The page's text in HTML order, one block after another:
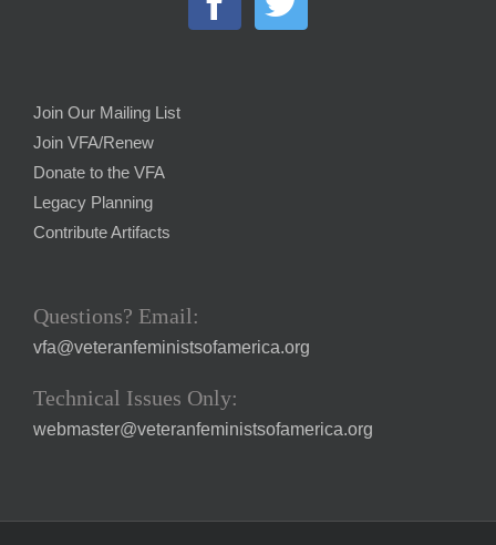
Join Our Mailing List
Join VFA/Renew
Donate to the VFA
Legacy Planning
Contribute Artifacts
Questions? Email:
vfa@veteranfeministsofamerica.org
Technical Issues Only:
webmaster@veteranfeministsofamerica.org